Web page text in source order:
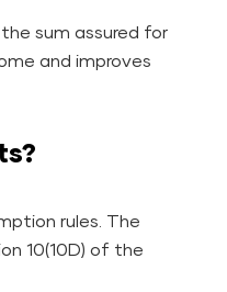
sum assured for
and improves
rules. The
10(10D) of the